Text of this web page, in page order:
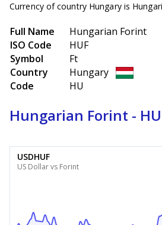
Currency of country Hungary is
Full Name
Hungarian Forint
ISO Code
HUF
Symbol
Ft
Country
Hungary
Code
HU
Hungarian Forint -
USDHUF
US Dollar vs Forint